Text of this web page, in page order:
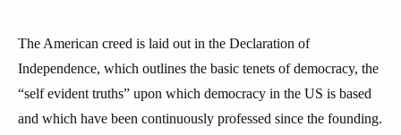
The American creed is laid out in the Declaration of
Independence, which outlines the basic tenets of democracy, the
“self evident truths” upon which democracy in the US is based
and which have been continuously professed since the founding.